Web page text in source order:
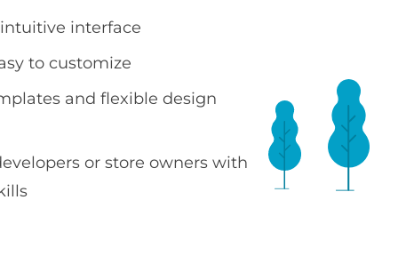
interface
to customize
and flexible design
or store owners with